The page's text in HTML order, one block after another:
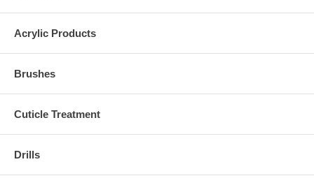
Acrylic Products
Brushes
Cuticle Treatment
Drills